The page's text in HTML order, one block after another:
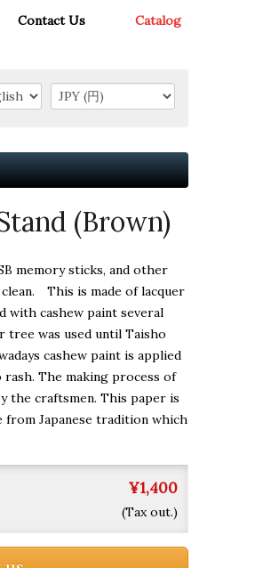
Contact Us Catalog
(Brown)
memory sticks, and other
This is made of lacquer
with cashew paint several
tree was used until Taisho
cashew paint is applied
rash. The making process of
the craftsmen. This paper is
from Japanese tradition which
¥1,400
(Tax out.)